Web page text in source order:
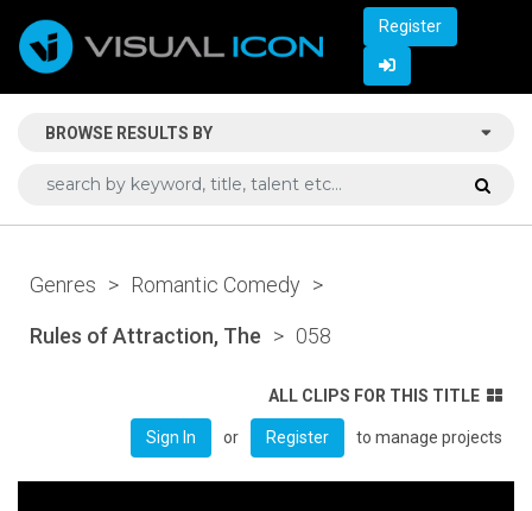
Register
BROWSE RESULTS BY
Genres > Romantic Comedy >
Rules of Attraction, The > 058
ALL CLIPS FOR THIS TITLE
Sign In or Register to manage projects